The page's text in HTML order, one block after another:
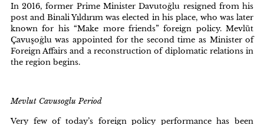
In 2016, former Prime Minister Davutoğlu resigned from his
post and Binali Yıldırım was elected in his place, who was later
known for his “Make more friends” foreign policy. Mevlüt
Çavuşoğlu was appointed for the second time as Minister of
Foreign Affairs and a reconstruction of diplomatic relations in
the region begins.
Mevlut Cavusoglu Period
Very few of today’s foreign policy performance has been